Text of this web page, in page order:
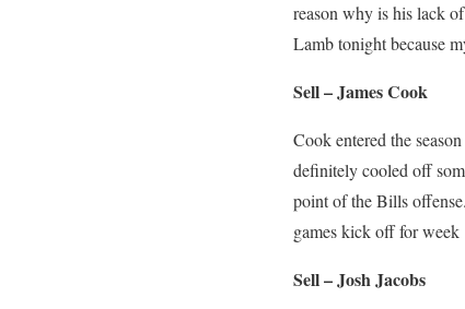
reason why is his lack
Lamb tonight because
Sell – James Cook
Cook entered the
definitely cooled off
point of the Bills
games kick off for week
Sell – Josh Jacobs